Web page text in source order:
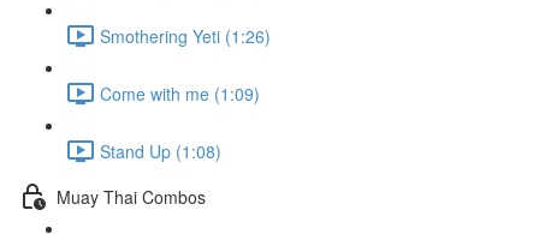
Smothering Yeti (1:26)
Come with me (1:09)
Stand Up (1:08)
Muay Thai Combos